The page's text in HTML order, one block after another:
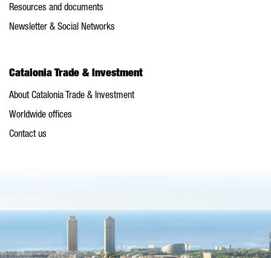
Resources and documents
Newsletter & Social Networks
Catalonia Trade & Investment
About Catalonia Trade & Investment
Worldwide offices
Contact us